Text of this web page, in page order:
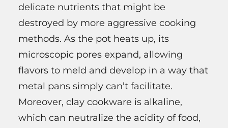
delicate nutrients that might be
destroyed by more aggressive cooking
methods. As the pot heats up, its
microscopic pores expand, allowing
flavors to meld and develop in a way that
metal pans simply can’t facilitate.
Moreover, clay cookware is alkaline,
which can neutralize the acidity of food,